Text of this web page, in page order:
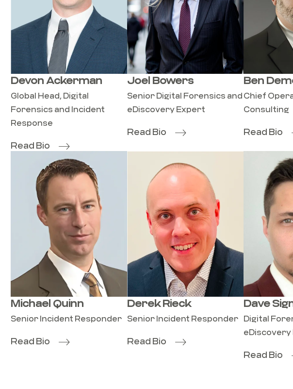
Devon Ackerman
Global Head, Digital
Forensics and Incident
Response
Read Bio
Joel Bowers
Senior Digital Forensics and
eDiscovery Expert
Read Bio
Ben
Chief
Consulting
Read Bio
Michael Quinn
Senior Incident Responder
Read Bio
Derek Rieck
Senior Incident Responder
Read Bio
Dave
Digital
Read Bio